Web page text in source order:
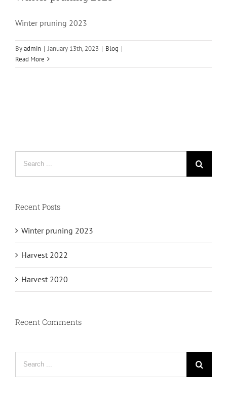
Winter pruning 2023
Byadmin | January 13th, 2023 | Blog |
Read More
Recent Posts
Winter pruning 2023
Harvest 2022
Harvest 2020
Recent Comments